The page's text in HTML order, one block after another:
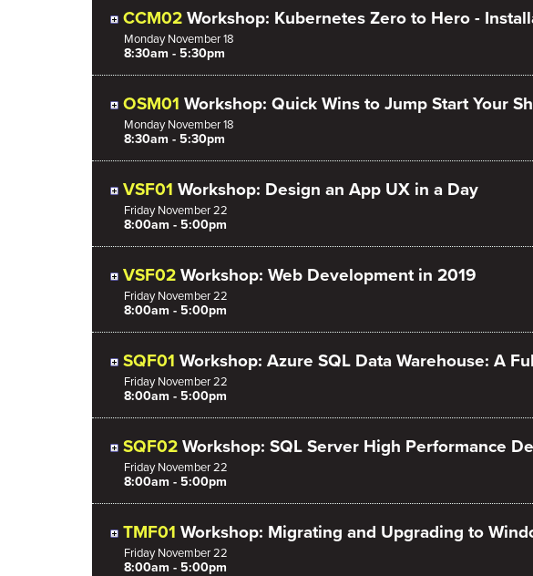
CCM02 Workshop: Kubernetes Zero to Hero -
MondayNovember18
8:30am - 5:30pm
OSM01 Workshop: Quick Wins to Jump Start Your
MondayNovember18
8:30am - 5:30pm
VSF01 Workshop: Design an App UX in a Day
FridayNovember22
8:00am - 5:00pm
VSF02 Workshop: Web Development in 2019
FridayNovember22
8:00am - 5:00pm
SQF01 Workshop: Azure SQL Data Warehouse: A
FridayNovember22
8:00am - 5:00pm
SQF02 Workshop: SQL Server High Performance
FridayNovember22
8:00am - 5:00pm
TMF01 Workshop: Migrating and Upgrading to
FridayNovember22
8:00am - 5:00pm